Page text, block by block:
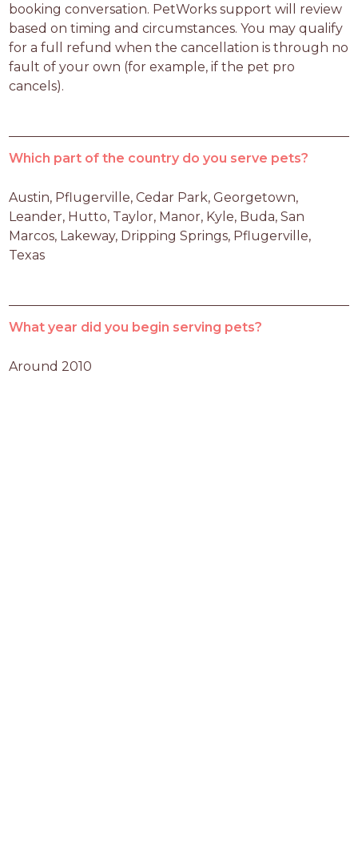
booking conversation. PetWorks support will review
based on timing and circumstances. You may qualify
for a full refund when the cancellation is through no
fault of your own (for example, if the pet pro
cancels).
Which part of the country do you serve pets?
Austin, Pflugerville, Cedar Park, Georgetown,
Leander, Hutto, Taylor, Manor, Kyle, Buda, San
Marcos, Lakeway, Dripping Springs, Pflugerville,
Texas
What year did you begin serving pets?
Around 2010